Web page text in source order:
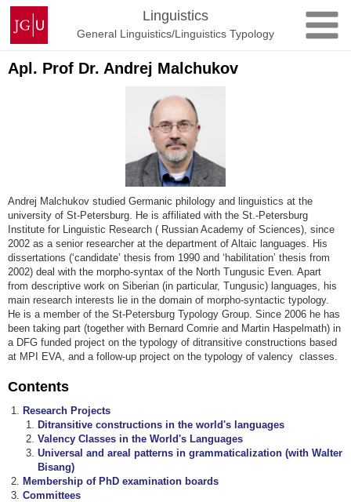
Skip
content
Johannes
Gutenberg
University
Mainz
Linguistics
General Linguistics/Linguistics Typology
Apl. Prof Dr. Andrej Malchukov
Andrej Malchukov studied Germanic philology and linguistics at the
university of St-Petersburg. He is affiliated with the St.-Petersburg
Institute for Linguistic Research ( Russian Academy of Sciences), since
2002 as a senior researcher at the department of Altaic languages. His
dissertations (‘candidate’ thesis from 1990 and ‘habilitation’ thesis from
2002) deal with the morpho-syntax of the North Tungusic Even. Apart
from descriptive work on Siberian (in particular, Tungusic) languages, his
main research interests lie in the domain of morpho-syntactic typology.
He is a member of the St-Petersburg Typology Group. Since 2006 he has
been taking part (together with Bernard Comrie and Martin Haspelmath) in
a DFG funded project on the typology of ditransitive constructions based
at MPI EVA, and a follow-up project on the typology of valency classes.
Contents
Research Projects
Ditransitive constructions in the world's languages
Valency Classes in the World's Languages
Universal and areal patterns in grammaticalization(with Walter
Bisang)
Membership of PhD examination boards
Committees